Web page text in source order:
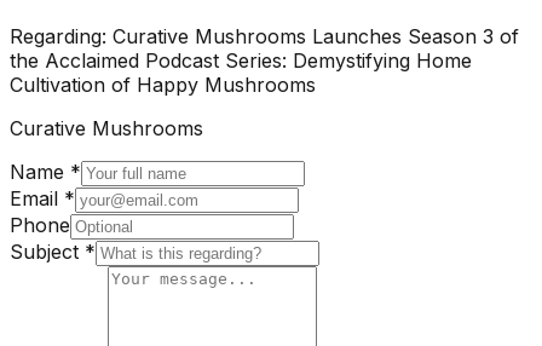
Regarding: Curative Mushrooms Launches Season 3 of
the Acclaimed Podcast Series: Demystifying Home
Cultivation of Happy Mushrooms
Curative Mushrooms
Name *
Email *
Phone
Subject *